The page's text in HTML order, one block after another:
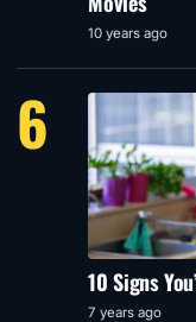
10 years ago
6
10 Signs
7 years ago